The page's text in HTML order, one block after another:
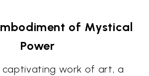
of Mystical
Power
captivating work of art, a